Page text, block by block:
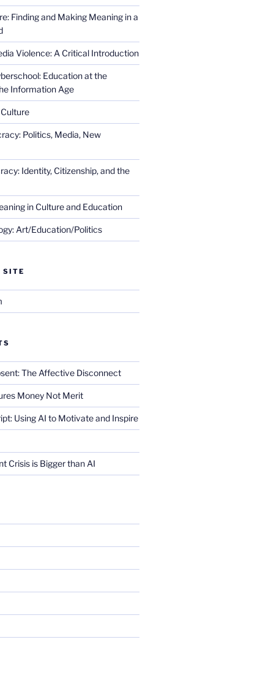
Finding and Making Meaning in a
Violence: A Critical Introduction
Education at the
Information Age
Politics, Media, New
Identity, Citizenship, and the
in Culture and Education
Art/Education/Politics
SITE
The Affective Disconnect
Money Not Merit
Using AI to Motivate and Inspire
Crisis is Bigger than AI